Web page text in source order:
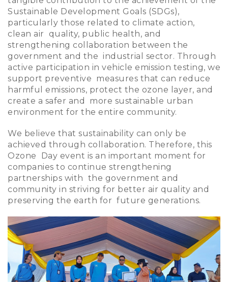
Sustainable Development Goals (SDGs),
particularly those related to climate action,
clean air quality, public health, and
strengthening collaboration between the
government and the industrial sector. Through
active participation in vehicle emission testing, we
support preventive measures that can reduce
harmful emissions, protect the ozone layer, and
create a safer and more sustainable urban
environment for the entire community.
We believe that sustainability can only be
achieved through collaboration. Therefore, this
Ozone Day event is an important moment for
companies to continue strengthening
partnerships with the government and
community in striving for better air quality and
preserving the earth for future generations.